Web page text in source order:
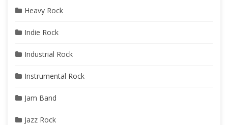
Heavy Rock
Indie Rock
Industrial Rock
Instrumental Rock
Jam Band
Jazz Rock